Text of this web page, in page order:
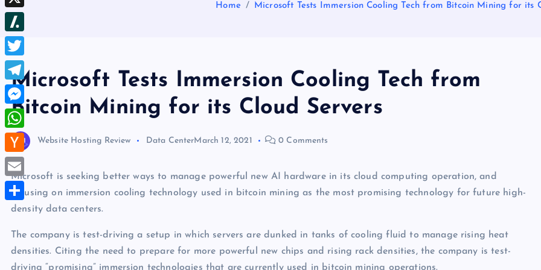
Home Microsoft Tests Immersion Cooling Tech from Bitcoin Mining for its
Microsoft Tests Immersion Cooling Tech from
Bitcoin Mining for its Cloud Servers
Website Hosting Review Data CenterMarch 12, 2021 0 Comments
Microsoft is seeking better ways to manage powerful new AI hardware in its cloud computing operation, and
focusing on immersion cooling technology used in bitcoin mining as the most promising technology for future high-
density data centers.
The company is test-driving a setup in which servers are dunked in tanks of cooling fluid to manage rising heat
densities. Citing the need to prepare for more powerful new chips and rising rack densities, the company is test-
driving “promising” immersion technologies that are currently used in bitcoin mining operations.
e
s
t
d
I
n
b
r
d
d
t
h
r
e
a
d
s
X
S
l
a
s
h
d
o
t
T
w
i
t
e
r
T
e
l
g
r
M
e
s
s
e
g
W
h
a
A
p
H
a
c
E